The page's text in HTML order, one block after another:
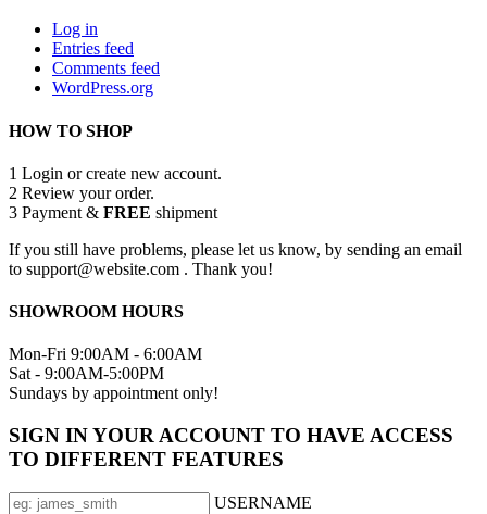
Log in
Entries feed
Comments feed
WordPress.org
HOW TO SHOP
1 Login or create new account.
2 Review your order.
3 Payment & FREE shipment
If you still have problems, please let us know, by sending an email
to support@website.com . Thank you!
SHOWROOM HOURS
Mon-Fri 9:00AM - 6:00AM
Sat - 9:00AM-5:00PM
Sundays by appointment only!
SIGN IN YOUR ACCOUNT TO HAVE ACCESS
TO DIFFERENT FEATURES
USERNAME